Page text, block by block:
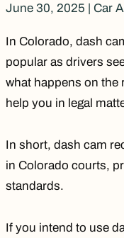
June 30, 2025 | Car
In Colorado, dash
popular as drivers
what happens on the
help you in legal
In short, dash cam
in Colorado courts,
standards.
If you intend to use